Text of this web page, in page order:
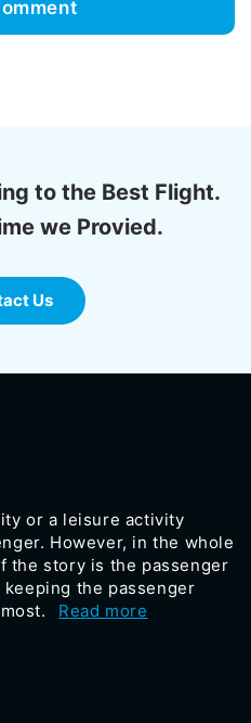
to the Best Flight.
we Provied.
Us
or a leisure activity
However, in the whole
the story is the passenger
the passenger
Read more